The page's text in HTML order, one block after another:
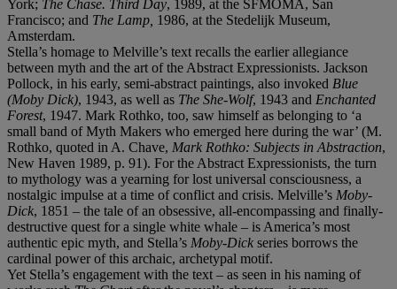
York; The Chase. Third Day, 1989, at the SFMOMA, San
Francisco; and The Lamp, 1986, at the Stedelijk Museum,
Amsterdam.
Stella’s homage to Melville’s text recalls the earlier allegiance
between myth and the art of the Abstract Expressionists. Jackson
Pollock, in his early, semi-abstract paintings, also invoked Blue
(Moby Dick), 1943, as well as The She-Wolf, 1943 and Enchanted
Forest, 1947. Mark Rothko, too, saw himself as belonging to ‘a
small band of Myth Makers who emerged here during the war’ (M.
Rothko, quoted in A. Chave, Mark Rothko: Subjects in Abstraction,
New Haven 1989, p. 91). For the Abstract Expressionists, the turn
to mythology was a yearning for lost universal consciousness, a
nostalgic impulse at a time of conflict and crisis. Melville’s Moby-
Dick, 1851 – the tale of an obsessive, all-encompassing and finally-
destructive quest for a single white whale – is America’s most
authentic epic myth, and Stella’s Moby-Dick series borrows the
cardinal power of this archaic, archetypal motif.
Yet Stella’s engagement with the text – as seen in his naming of